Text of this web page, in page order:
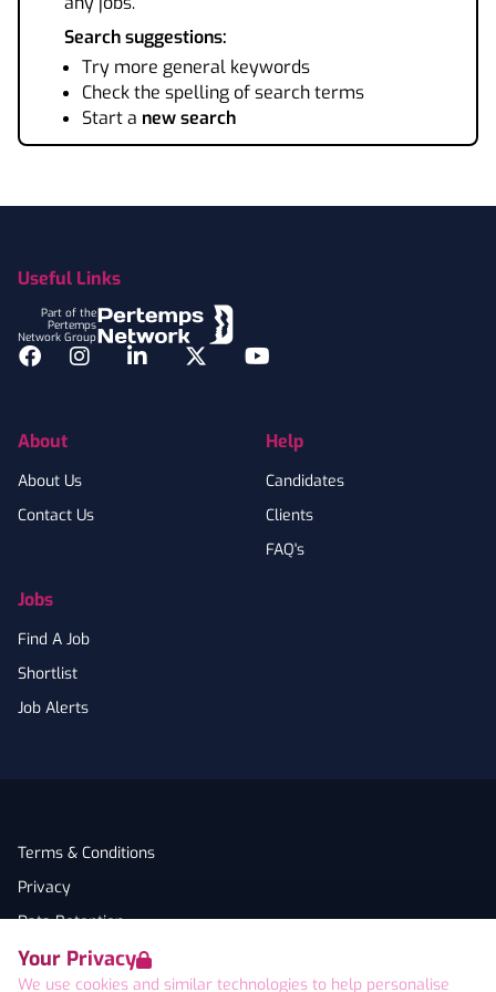
Your Privacy
We use cookies and similar technologies to help personalise
Search suggestions:
Try more general keywords
Check the spelling of search terms
Start a new search
Useful Links
Part of the
Pertemps
Network Group
Facebook
InstagramLinkedInTwitterYouTube
About
About Us
Contact Us
Jobs
Find A Job
Shortlist
Job Alerts
Help
Candidates
Clients
FAQ's
Terms & Conditions
Privacy
Data Retention
Cookies